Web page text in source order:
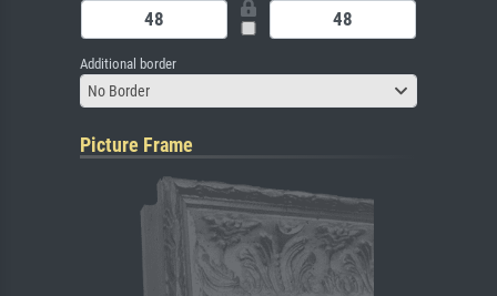
Additional border
No Border
Picture Frame